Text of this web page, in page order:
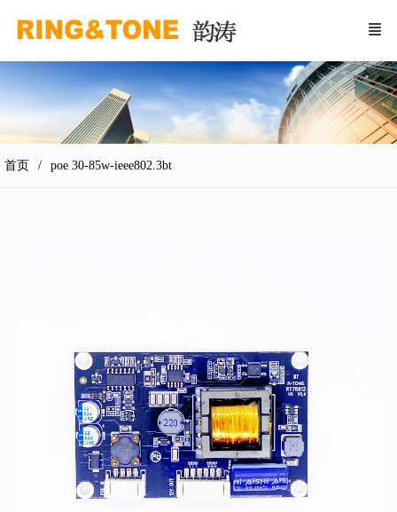
首页 poe 30-85w-ieee802.3bt